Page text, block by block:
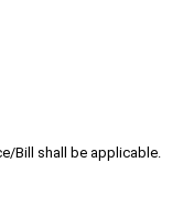
Bill shall be applicable.